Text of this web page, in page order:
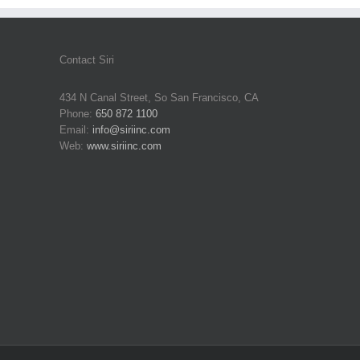
Contact Siri
434 N Canal Street, So San Francisco, CA
Phone: 650 872 1100
Email: info@siriinc.com
Web: www.siriinc.com